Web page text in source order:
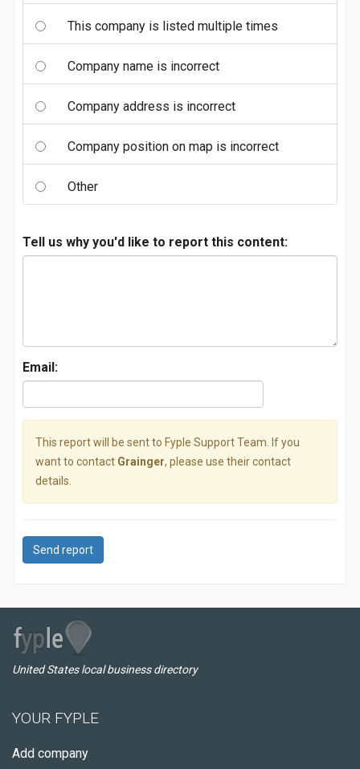
This company is listed multiple times
Company name is incorrect
Company address is incorrect
Company position on map is incorrect
Other
Tell us why you'd like to report this content:
Email:
This report will be sent to Fyple Support Team. If you
want to contact Grainger, please use their contact
details.
Send report
United States local business directory
YOUR FYPLE
Add company